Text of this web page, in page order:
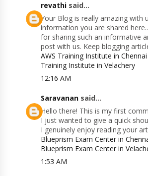
revathi said...
Your Blog is really amazing with
information you are shared
for sharing such an informative
post with us. Keep blogging
AWS Training Institute in Chennai
Training Institute in Velachery
12:16 AM
Saravanan said...
Hello there! This is my first
I just wanted to give a quick
I genuinely enjoy reading your
Blueprism Exam Center in
Blueprism Exam Center in
1:53 AM